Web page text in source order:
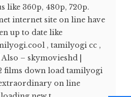
like 360p, 480p, 720p.
internet site on line have
up to date like
, tamilyogi cc ,
– skymovieshd |
films down load tamilyogi
on line